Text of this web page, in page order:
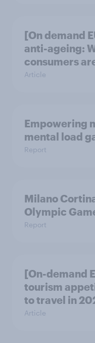
[On demand
anti-ageing:
consumers
Article
Empowering
mental load
Report
Milano
Olympic
Report
[On-demand
tourism
to travel in
Article